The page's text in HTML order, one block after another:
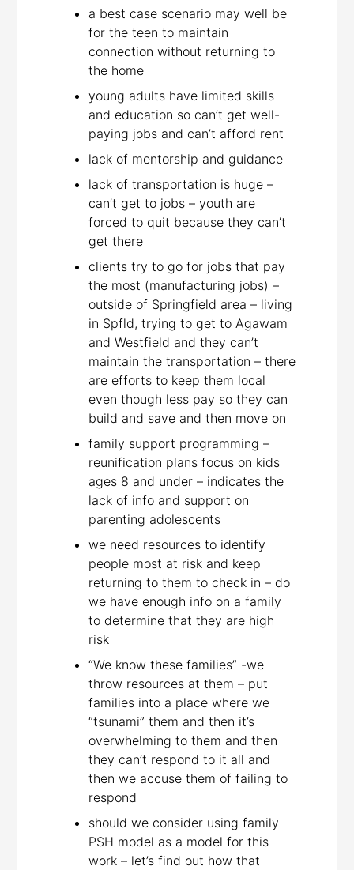
a best case scenario may well be
for the teen to maintain
connection without returning to
the home
young adults have limited skills
and education so can’t get well-
paying jobs and can’t afford rent
lack of mentorship and guidance
lack of transportation is huge –
can’t get to jobs – youth are
forced to quit because they can’t
get there
clients try to go for jobs that pay
the most (manufacturing jobs) –
outside of Springfield area – living
in Spfld, trying to get to Agawam
and Westfield and they can’t
maintain the transportation – there
are efforts to keep them local
even though less pay so they can
build and save and then move on
family support programming –
reunification plans focus on kids
ages 8 and under – indicates the
lack of info and support on
parenting adolescents
we need resources to identify
people most at risk and keep
returning to them to check in – do
we have enough info on a family
to determine that they are high
risk
“We know these families” -we
throw resources at them – put
families into a place where we
“tsunami” them and then it’s
overwhelming to them and then
they can’t respond to it all and
then we accuse them of failing to
respond
should we consider using family
PSH model as a model for this
work – let’s find out how that